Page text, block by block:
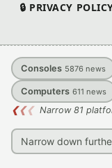
🔒 PRIVACY
Consoles 5876 news
Computers 611 news
❮❮❮ Narrow 81